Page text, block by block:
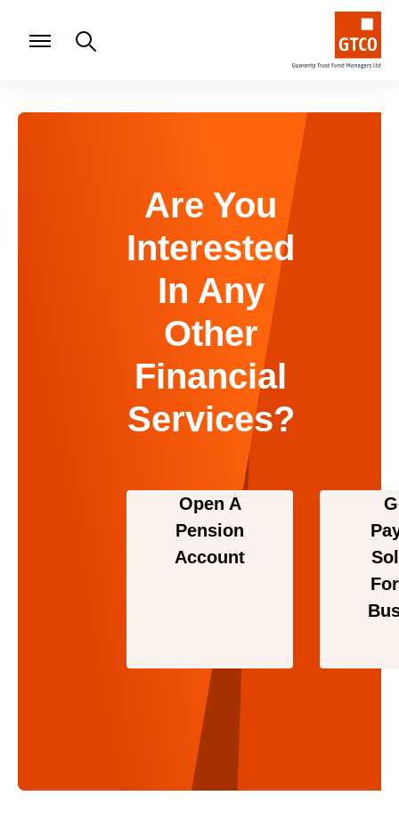
Are You
Interested
In Any
Other
Financial
Services?
Open A
Pension
Account